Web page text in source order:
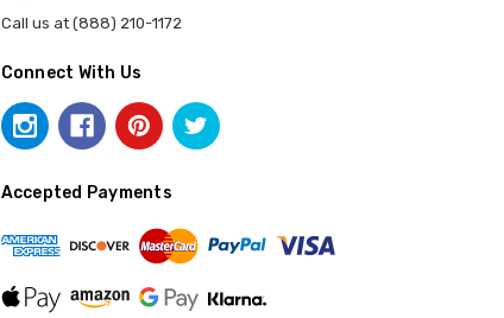
Call us at (888) 210-1172
Connect With Us
Accepted Payments